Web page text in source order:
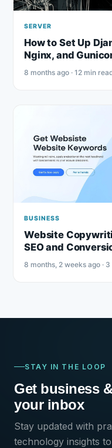
SERVER
How to Set Up
Nginx, and
8 months ago · 12 min
BUSINESS
Website
SEO and
8 months, 2 weeks ago ·
STAY IN THE LOOP
Get business
your inbox
Stay updated with
technology insights